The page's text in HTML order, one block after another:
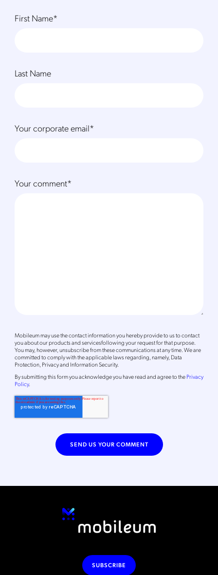
First Name*
Last Name
Your corporate email*
Your comment*
Mobileum may use the contact information you hereby provide to us to contact
you about our products and servicesfollowing your request for that purpose.
You may, however, unsubscribe from these communications at any time. We are
committed to comply with the applicable laws regarding, namely, Data
Protection, Privacy and Information Security.
Bysubmitting this formyou acknowledge you have read and agree to thePrivacy
Policy.
SUBSCRIBE